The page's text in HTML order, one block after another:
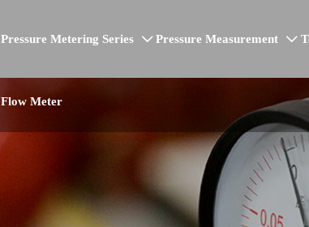
Pressure Metering Series  Pressure Measurement 
Flow Meter